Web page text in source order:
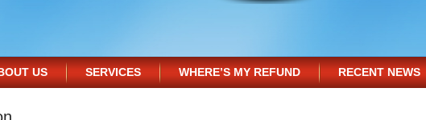
US SERVICES WHERE’S MY REFUND RECENT NEWS